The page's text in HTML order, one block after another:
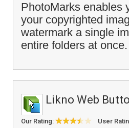
PhotoMarks enables
your copyrighted
watermark a single
entire folders at
Likno Web
Our Rating: User